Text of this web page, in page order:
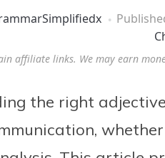
affiliate links. We may earn
the right